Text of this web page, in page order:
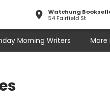
Watchung
54 Fairfield St
Morning Writers More